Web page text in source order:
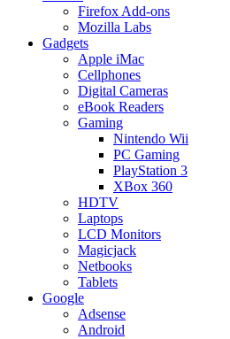
Firefox Add-ons
Mozilla Labs
Gadgets
Apple iMac
Cellphones
Digital Cameras
eBook Readers
Gaming
Nintendo Wii
PC Gaming
PlayStation 3
XBox 360
HDTV
Laptops
LCD Monitors
Magicjack
Netbooks
Tablets
Google
Adsense
Android